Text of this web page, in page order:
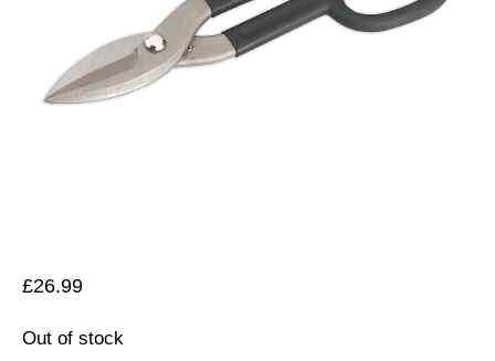
£26.99
Out of stock